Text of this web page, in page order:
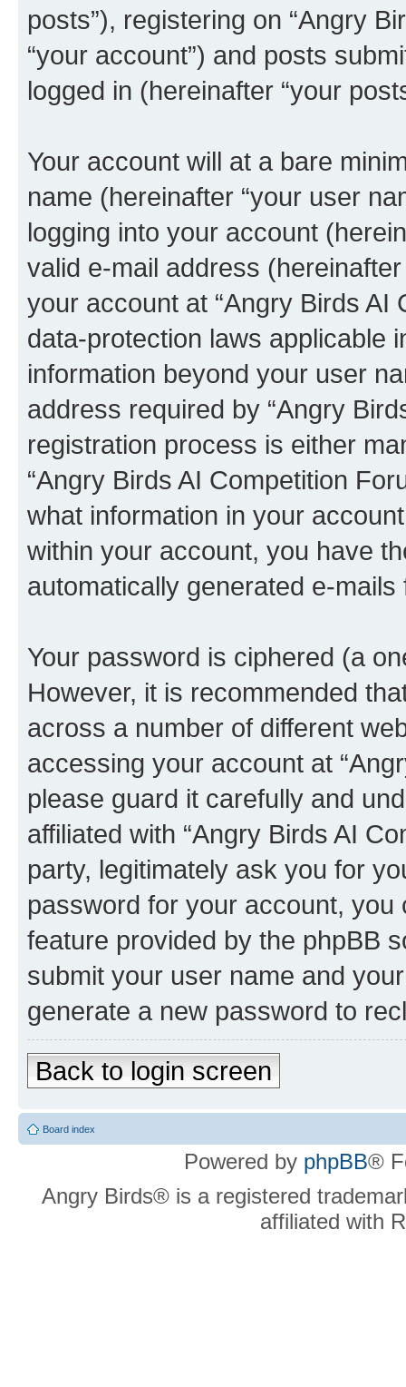
posts”), registering on “Angry
“your account”) and posts
logged in (hereinafter “your
Your account will at a bare
name (hereinafter “your user
logging into your account
valid e-mail address
your account at “Angry Birds AI
data-protection laws applicable
information beyond your user
address required by “Angry
registration process is either
“Angry Birds AI Competition
what information in your
within your account, you have
automatically generated e-
Your password is ciphered (a
However, it is recommended
across a number of different
accessing your account at
please guard it carefully and
affiliated with “Angry Birds AI
party, legitimately ask you for
password for your account, you
feature provided by the phpBB
submit your user name and
generate a new password to
Back to login screen
Board index
Powered by phpBB®
Angry Birds® is a registered
affiliated with